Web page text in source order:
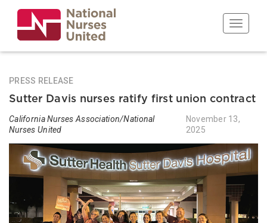
main
content
Toggle
PRESS RELEASE
Sutter Davis nurses ratify first union contract
California Nurses Association/National
Nurses United
November 13,
2025